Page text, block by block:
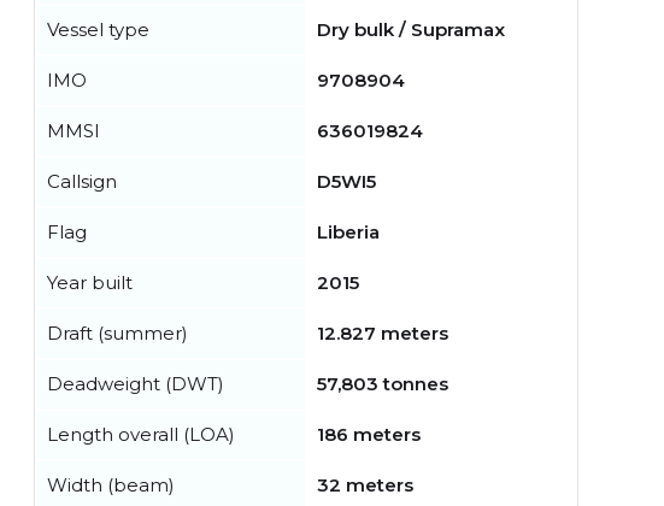
Vessel type Dry bulk / Supramax
IMO 9708904
MMSI 636019824
Callsign D5WI5
Flag Liberia
Year built 2015
Draft (summer) 12.827 meters
Deadweight (DWT) 57,803 tonnes
Length overall (LOA) 186 meters
Width (beam) 32 meters